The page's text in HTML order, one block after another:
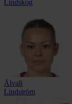
Lindskog
Älvali
Lindström